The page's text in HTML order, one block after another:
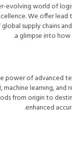
evolving world of
We offer
supply chains
a glimpse into
power of
learning,
from origin to
enhanced